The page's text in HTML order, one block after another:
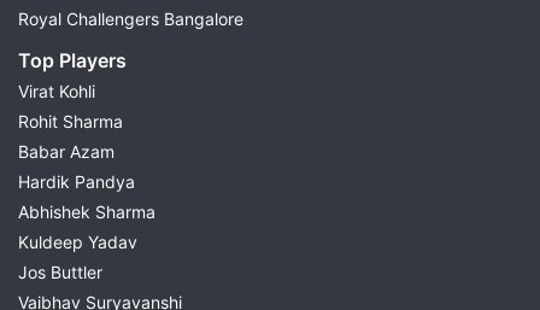
Royal Challengers Bangalore
Top Players
Virat Kohli
Rohit Sharma
Babar Azam
Hardik Pandya
Abhishek Sharma
Kuldeep Yadav
Jos Buttler
Vaibhav Suryavanshi